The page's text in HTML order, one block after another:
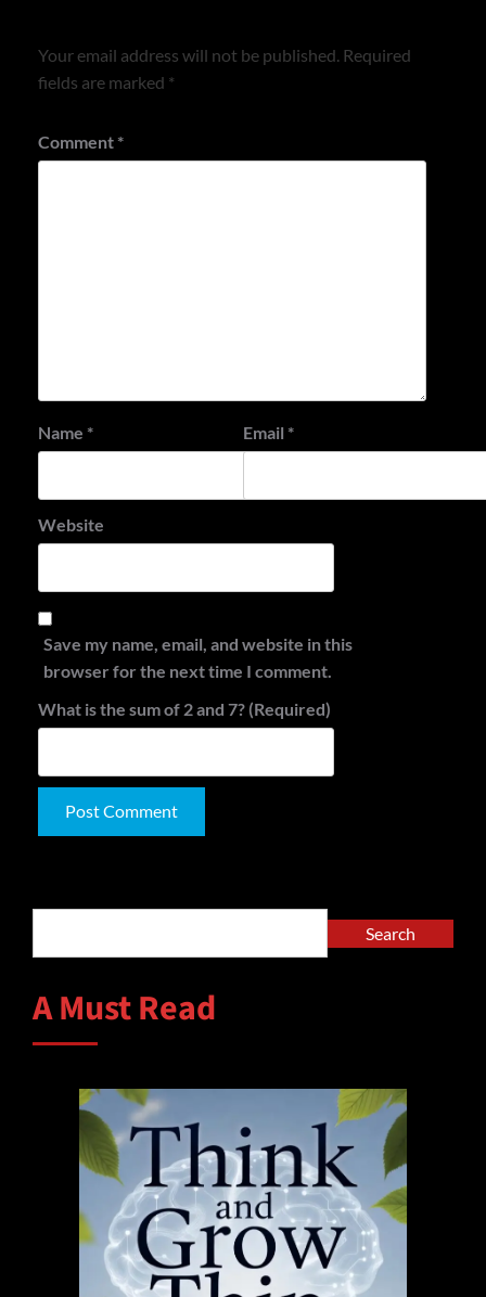
Your email address will not be published. Required
fields are marked *
Comment *
Name * Email *
Website
Save my name, email, and website in this
browser for the next time I comment.
What is the sum of 2 and 7? (Required)
Search
A Must Read